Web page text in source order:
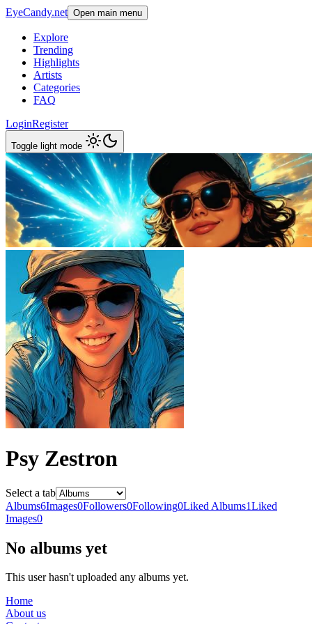
EyeCandy.net Open main menu
Explore
Trending
Highlights
Artists
Categories
FAQ
LoginRegister
Toggle light mode
Psy Zestron
Select a tab
Albums6Images0Followers0Following0Liked Albums1Liked
Images0
No albums yet
This user hasn't uploaded any albums yet.
Home
About us